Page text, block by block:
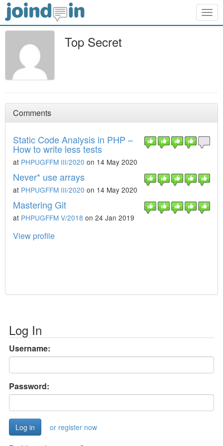
Top Secret
Comments
Static Code Analysis in PHP –
How to write less tests
at PHPUGFFM III/2020 on 14 May 2020
Never* use arrays
at PHPUGFFM III/2020 on 14 May 2020
Mastering Git
at PHPUGFFM V/2018 on 24 Jan 2019
View profile
Log In
Username:
Password:
or register now